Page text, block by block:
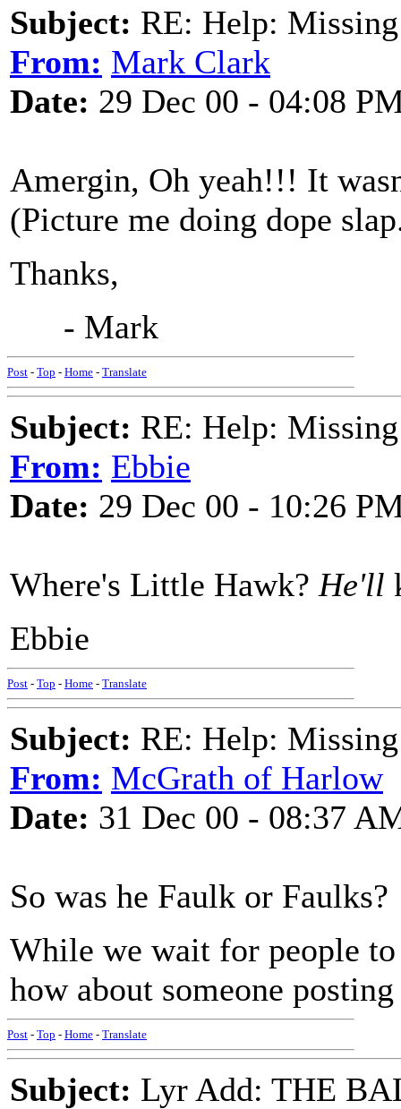
Subject: RE: Help:
From: Mark Clark
Date: 29 Dec 00 - 04:08
Amergin, Oh yeah!!! It
(Picture me doing dope
Thanks,
- Mark
Post - Top - Home - Translate
Subject: RE: Help:
From: Ebbie
Date: 29 Dec 00 - 10:26
Where's Little Hawk? He'll
Ebbie
Post - Top - Home - Translate
Subject: RE: Help:
From: McGrath of Harlow
Date: 31 Dec 00 - 08:37
So was he Faulk or Faulks?
While we wait for people
how about someone
Post - Top - Home - Translate
Subject: Lyr Add: THE